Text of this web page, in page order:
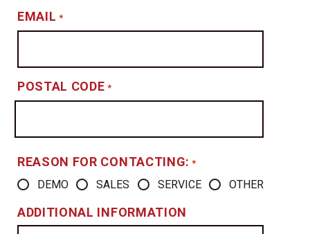
EMAIL *
POSTAL CODE *
REASON FOR CONTACTING: *
DEMO SALES SERVICE OTHER
ADDITIONAL INFORMATION